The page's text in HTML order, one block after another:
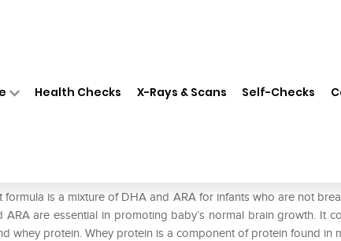
Health Checks X-Rays & Scans Self-Checks
formula is a mixture of DHA and ARA for infants who are not
are essential in promoting baby’s normal brain growth. It
whey protein. Whey protein is a component of protein found in